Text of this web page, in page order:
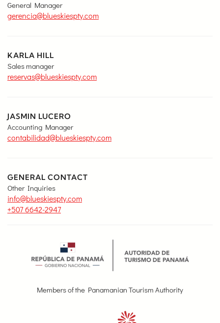
General Manager
gerencia@blueskiespty.com
KARLA HILL
Sales manager
reservas@blueskiespty.com
JASMIN LUCERO
Accounting Manager
contabilidad@blueskiespty.com
GENERAL CONTACT
Other Inquiries
info@blueskiespty.com
+507 6642-2947
Members of the Panamanian Tourism Authority